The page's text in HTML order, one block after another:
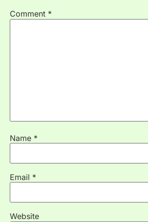
Comment *
Name *
Email *
Website